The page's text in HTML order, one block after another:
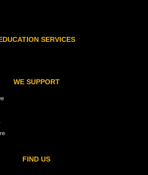
EDUCATION SERVICES
WE SUPPORT
FIND US